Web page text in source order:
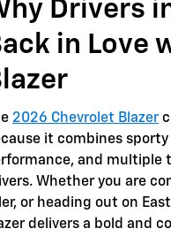
Drivers
in Love
2026 Chevrolet Blazer
it combines
and multiple
Whether you are
or heading out on
delivers a bold and